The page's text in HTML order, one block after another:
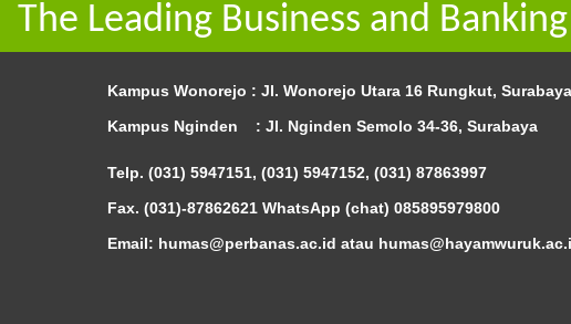
The Leading Business and
Kampus Wonorejo : Jl. Wonorejo Utara 16 Rungkut, Surabaya
Kampus Nginden : Jl. Nginden Semolo 34-36, Surabaya
Telp. (031) 5947151, (031) 5947152, (031) 87863997
Fax. (031)-87862621 WhatsApp (chat) 085895979800
Email: humas@perbanas.ac.id atau